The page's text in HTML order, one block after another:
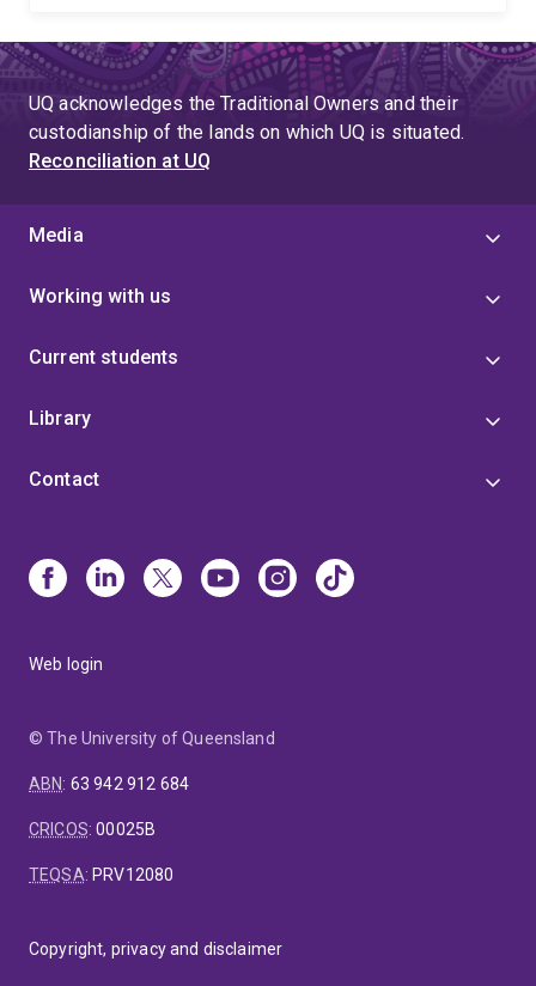
UQ acknowledges the Traditional Owners and their
custodianship of the lands on which UQ is situated.
Reconciliation at UQ
Media
Working with us
Current students
Library
Contact
Web login
© The University of Queensland
ABN: 63 942 912 684
CRICOS:00025B
TEQSA: PRV12080
Copyright, privacy and disclaimer